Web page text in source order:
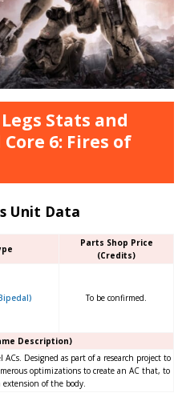
Stats and
6: Fires of
Unit Data
Parts Shop Price
(Credits)
To be confirmed.
Description)
Designed as part of a research project to
optimizations to create an AC that, to
of the body.